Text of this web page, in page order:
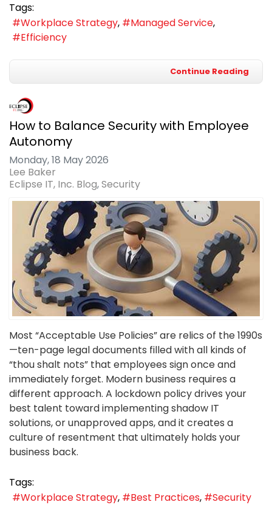
Tags:
Workplace Strategy
Managed Service
Efficiency
Continue Reading
How to Balance Security with Employee
Autonomy
Monday, 18 May 2026
Lee Baker
Eclipse IT, Inc. Blog Security
Most “Acceptable Use Policies” are relics of the 1990s
—ten-page legal documents filled with all kinds of
“thou shalt nots” that employees sign once and
immediately forget. Modern business requires a
different approach. A lockdown policy drives your
best talent toward implementing shadow IT
solutions, or unapproved apps, and it creates a
culture of resentment that ultimately holds your
business back.
Tags:
Workplace Strategy
Best Practices Security